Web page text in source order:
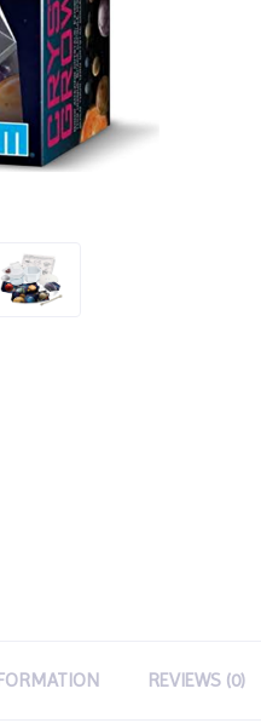
REVIEWS (0)